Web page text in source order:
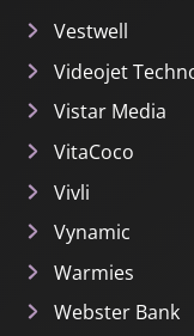
Vestwell
Videojet
Vistar Media
VitaCoco
Vivli
Vynamic
Warmies
Webster Bank